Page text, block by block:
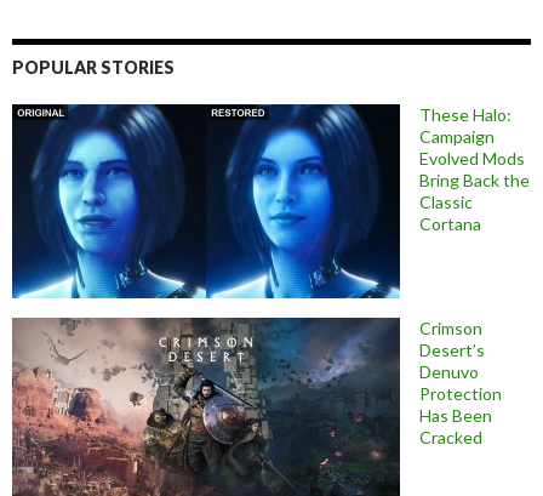
POPULAR STORIES
These Halo:
Campaign
Evolved Mods
Bring Back the
Classic
Cortana
Crimson
Desert’s
Denuvo
Protection
Has Been
Cracked